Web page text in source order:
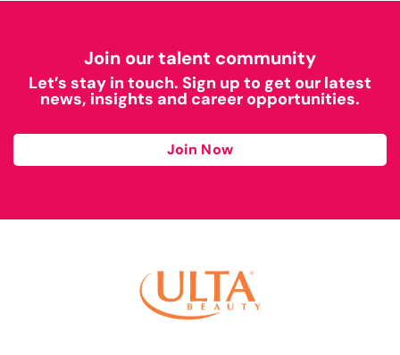
Join our talent community
Let’s stay in touch. Sign up to get our latest
news, insights and career opportunities.
Join Now